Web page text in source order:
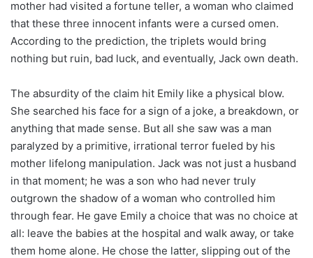
mother had visited a fortune teller, a woman who claimed
that these three innocent infants were a cursed omen.
According to the prediction, the triplets would bring
nothing but ruin, bad luck, and eventually, Jack own death.
The absurdity of the claim hit Emily like a physical blow.
She searched his face for a sign of a joke, a breakdown, or
anything that made sense. But all she saw was a man
paralyzed by a primitive, irrational terror fueled by his
mother lifelong manipulation. Jack was not just a husband
in that moment; he was a son who had never truly
outgrown the shadow of a woman who controlled him
through fear. He gave Emily a choice that was no choice at
all: leave the babies at the hospital and walk away, or take
them home alone. He chose the latter, slipping out of the